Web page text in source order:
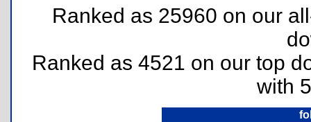
Ranked as 25960 on our
Ranked as 4521 on our top
with